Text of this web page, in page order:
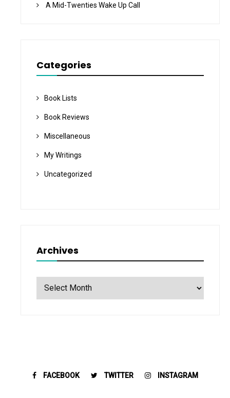
A Mid-Twenties Wake Up Call
Categories
Book Lists
Book Reviews
Miscellaneous
My Writings
Uncategorized
Archives
Archives
FACEBOOK TWITTER INSTAGRAM